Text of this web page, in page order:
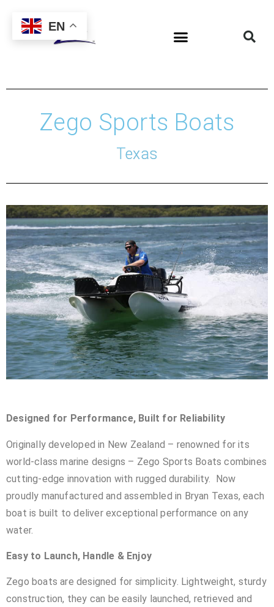
Zego Sports Boats
Texas
Designed for Performance, Built for Reliability
Originally developed in New Zealand – renowned for its
world-class marine designs – Zego Sports Boats combines
cutting-edge innovation with rugged durability. Now
proudly manufactured and assembled in Bryan Texas, each
boat is built to deliver exceptional performance on any
water.
Easy to Launch, Handle & Enjoy
Zego boats are designed for simplicity. Lightweight, sturdy
construction, they can be easily launched, retrieved and
EN